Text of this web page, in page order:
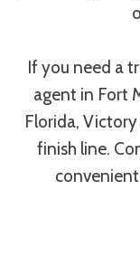
If you need a
agent in Fort
Florida, Victory
finish line.